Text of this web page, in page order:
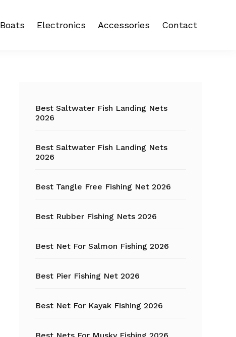
Boats Electronics Accessories
Fishing Chair
Fishing Gloves
Fishing Hats
Fishing Hooks
Contact
Sidebar
Best Saltwater Fish Landing Nets
2026
Best Saltwater Fish Landing Nets
2026
Best Tangle Free Fishing Net 2026
Best Rubber Fishing Nets 2026
Best Net For Salmon Fishing 2026
Best Pier Fishing Net 2026
Best Net For Kayak Fishing 2026